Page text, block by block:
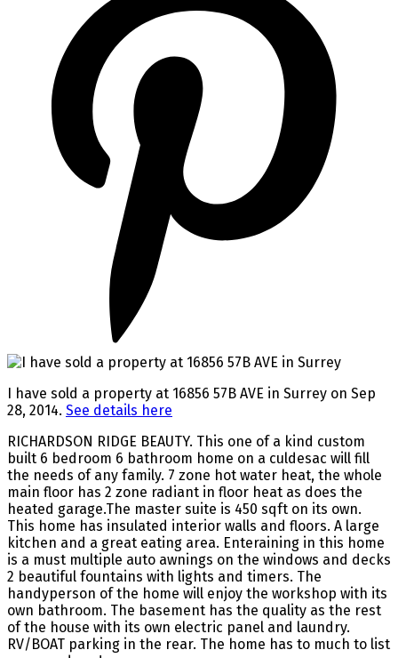
I have sold a property at 16856 57B AVE in Surrey on Sep
28, 2014. See details here
RICHARDSON RIDGE BEAUTY. This one of a kind custom
built 6 bedroom 6 bathroom home on a culdesac will fill
the needs of any family. 7 zone hot water heat, the whole
main floor has 2 zone radiant in floor heat as does the
heated garage.The master suite is 450 sqft on its own.
This home has insulated interior walls and floors. A large
kitchen and a great eating area. Enteraining in this home
is a must multiple auto awnings on the windows and decks
2 beautiful fountains with lights and timers. The
handyperson of the home will enjoy the workshop with its
own bathroom. The basement has the quality as the rest
of the house with its own electric panel and laundry.
RV/BOAT parking in the rear. The home has to much to list